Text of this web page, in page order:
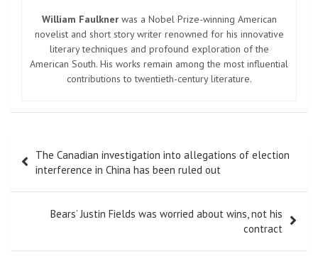
William Faulknerwas a Nobel Prize-winning American
novelist and short story writer renowned for his innovative
literary techniques and profound exploration of the
American South. His works remain among the most influential
contributions to twentieth-century literature.
navigation
The Canadian investigation into allegations of election
interference in China has been ruled out
Bears’ Justin Fields was worried about wins, not his
contract